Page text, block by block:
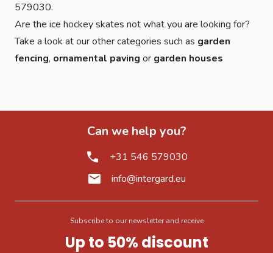
579030.
Are the ice hockey skates not what you are looking for?
Take a look at our other categories such as garden
fencing, ornamental paving or garden houses
Can we help you?
+31 546 579030
info@intergard.eu
Subscribe to our newsletter and receive
Up to 50% discount